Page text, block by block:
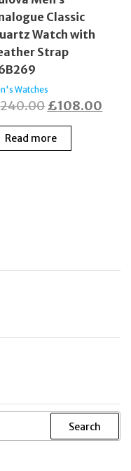
Classic
Watch with
Strap
Watches
240.00 Original
price
was:
£108.00
Read more